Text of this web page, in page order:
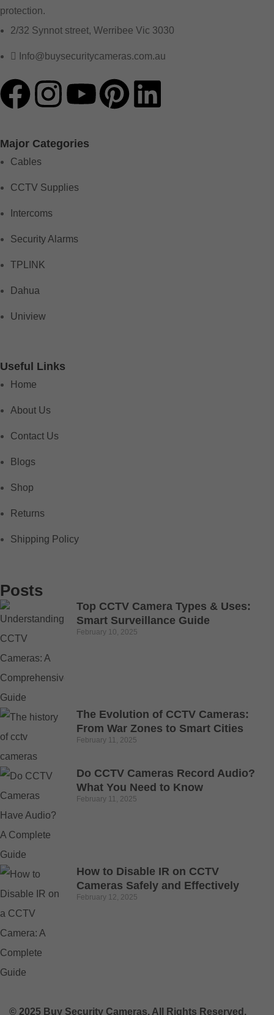
protection.
2/32 Synnot street, Werribee Vic 3030
Info@buysecuritycameras.com.au
Major Categories
Cables
CCTV Supplies
Intercoms
Security Alarms
TPLINK
Dahua
Uniview
Useful Links
Home
About Us
Contact Us
Blogs
Shop
Returns
Shipping Policy
Posts
Top CCTV Camera Types & Uses:
Smart Surveillance Guide
February 10, 2025
The Evolution of CCTV Cameras:
From War Zones to Smart Cities
February 11, 2025
Do CCTV Cameras Record Audio?
What You Need to Know
February 11, 2025
How to Disable IR on CCTV
Cameras Safely and Effectively
February 12, 2025
© 2025 Buy Security Cameras. All Rights Reserved.